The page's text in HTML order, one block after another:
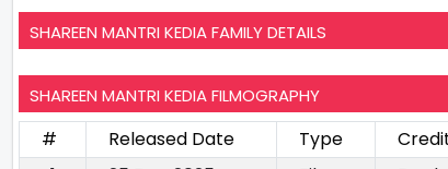
SHAREEN MANTRI KEDIA FAMILY DETAILS
SHAREEN MANTRI KEDIA FILMOGRAPHY
# Released Date Type